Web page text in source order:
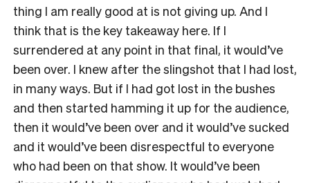
thing I am really good at is not giving up. And I
think that is the key takeaway here. If I
surrendered at any point in that final, it would’ve
been over. I knew after the slingshot that I had lost,
in many ways. But if I had got lost in the bushes
and then started hamming it up for the audience,
then it would’ve been over and it would’ve sucked
and it would’ve been disrespectful to everyone
who had been on that show. It would’ve been